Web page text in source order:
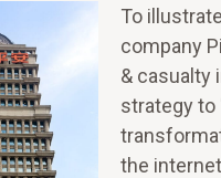
To
company
& casualty
strategy to
the